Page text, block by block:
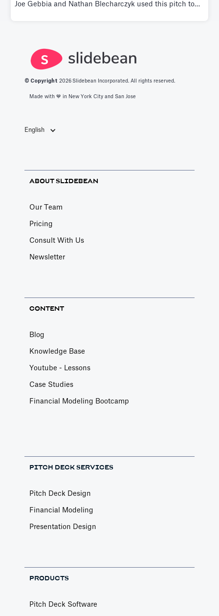
Joe Gebbia and Nathan Blecharczyk used this pitch to
© Copyright 2026 Slidebean Incorporated. All rights reserved.
Made with 💙️ in New York City and San Jose
English
ABOUT SLIDEBEAN
Our Team
Pricing
Consult With Us
Newsletter
CONTENT
Blog
Knowledge Base
Youtube - Lessons
Case Studies
Financial Modeling Bootcamp
PITCH DECK SERVICES
Pitch Deck Design
Financial Modeling
Presentation Design
PRODUCTS
Pitch Deck Software